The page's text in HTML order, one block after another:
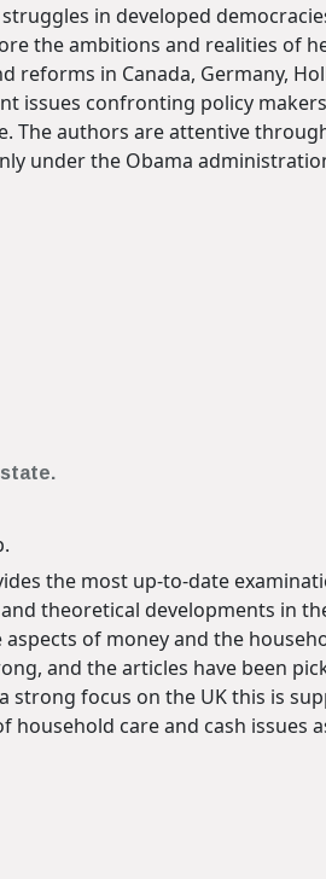
in developed
the ambitions and realities of
reforms in Canada, Germany,
issues confronting policy
The authors are attentive
under the Obama
the most up-to-date
theoretical developments in
of money and the
and the articles have been
strong focus on the UK this is
care and cash issues